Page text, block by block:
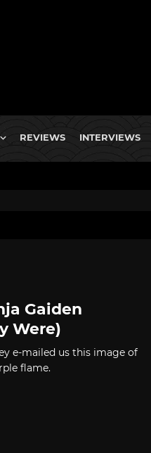
REVIEWS INTERVIEWS
Gaiden
Were)
e-mailed us this image of
flame.